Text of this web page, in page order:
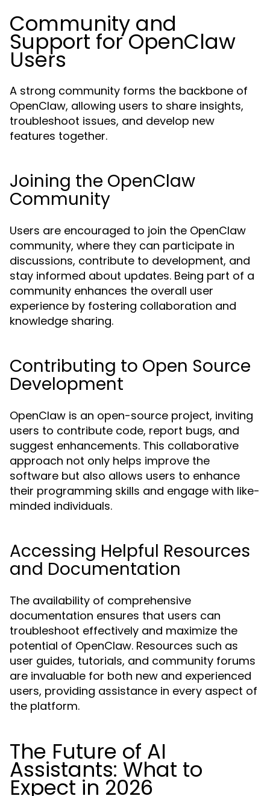
Community and
Support for OpenClaw
Users
A strong community forms the backbone of
OpenClaw, allowing users to share insights,
troubleshoot issues, and develop new
features together.
Joining the OpenClaw
Community
Users are encouraged to join the OpenClaw
community, where they can participate in
discussions, contribute to development, and
stay informed about updates. Being part of a
community enhances the overall user
experience by fostering collaboration and
knowledge sharing.
Contributing to Open Source
Development
OpenClaw is an open-source project, inviting
users to contribute code, report bugs, and
suggest enhancements. This collaborative
approach not only helps improve the
software but also allows users to enhance
their programming skills and engage with like-
minded individuals.
Accessing Helpful Resources
and Documentation
The availability of comprehensive
documentation ensures that users can
troubleshoot effectively and maximize the
potential of OpenClaw. Resources such as
user guides, tutorials, and community forums
are invaluable for both new and experienced
users, providing assistance in every aspect of
the platform.
The Future of AI
Assistants: What to
Expect in 2026